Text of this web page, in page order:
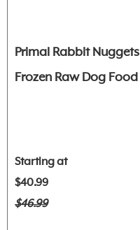
Primal Rabbit Nuggets
Frozen Raw Dog Food
Starting at
$40.99
$46.99